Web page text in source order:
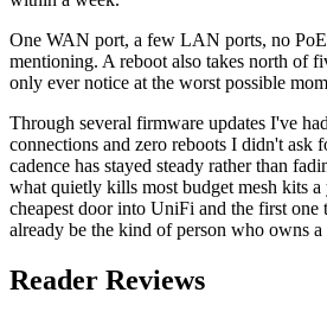
One WAN port, a few LAN ports, no
mentioning. A reboot also takes north of
only ever notice at the worst possible
Through several firmware updates I've
connections and zero reboots I didn't ask
cadence has stayed steady rather than
what quietly kills most budget mesh kits
cheapest door into UniFi and the first one
already be the kind of person who owns a
Reader Reviews